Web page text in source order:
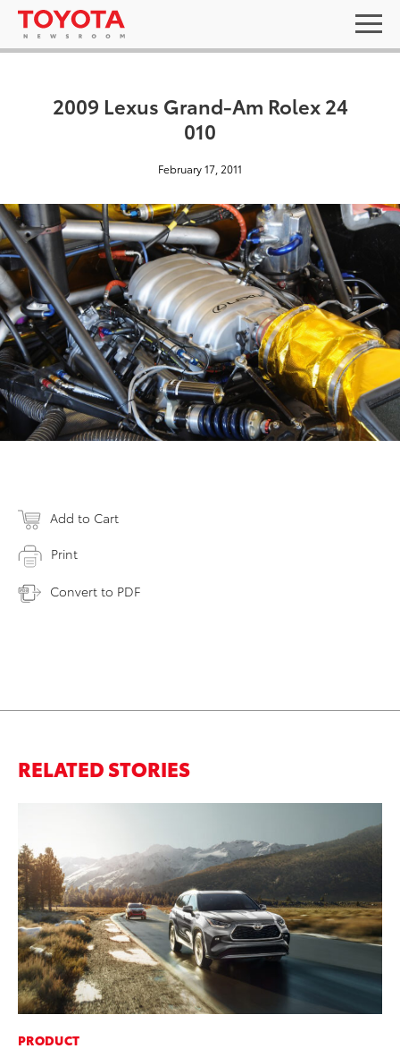
2009 Lexus Grand-Am Rolex 24
010
February 17, 2011
Add to Cart
Print
Convert to PDF
RELATED STORIES
PRODUCT